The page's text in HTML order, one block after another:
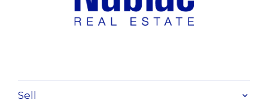
laundry 3.5 x 2.5
garages 8 x 6.3
Sell